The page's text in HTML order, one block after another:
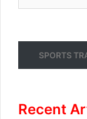
SPORTS
Recent